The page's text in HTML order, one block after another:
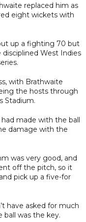
replaced him as
eight wickets with
up a fighting 70 but
West Indies
with Brathwaite
the hosts through
Stadium.
made with the ball
damage with the
was very good, and
off the pitch, so it
pick up a five-for
have asked for much
ball was the key.